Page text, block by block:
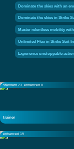
Dominate the skies with an
Dominate the skies in Strike
Master relentless mobility
Unlimited Flux in Strike Suit
Experience unstoppable
standard 23 enhanced 8
trainer
enhanced 19